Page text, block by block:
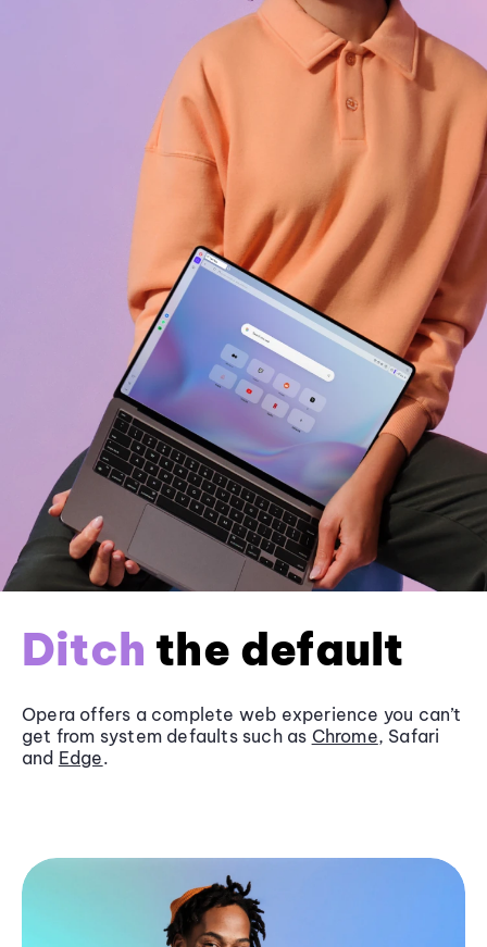
Ditch the default
Opera offers a complete web experience you can’t
get from system defaults such as Chrome, Safari
and Edge.